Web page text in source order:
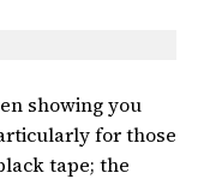
showing you
for those
tape; the